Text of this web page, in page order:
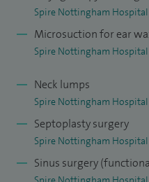
Spire Nottingham Hospital
Microsuction for ear
Spire Nottingham Hospital
Neck lumps
Spire Nottingham Hospital
Septoplasty surgery
Spire Nottingham Hospital
Sinus surgery